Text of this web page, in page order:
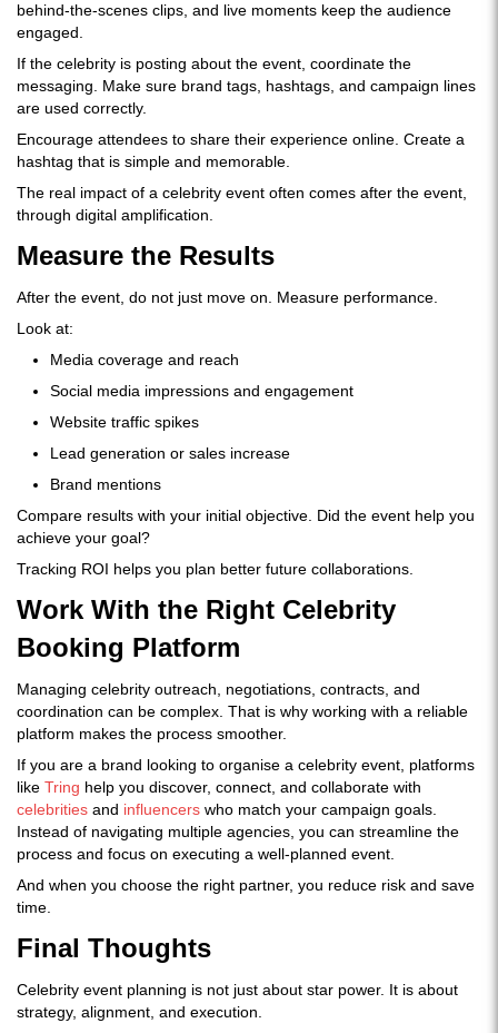
behind-the-scenes clips, and live moments keep the audience
engaged.
If the celebrity is posting about the event, coordinate the
messaging. Make sure brand tags, hashtags, and campaign lines
are used correctly.
Encourage attendees to share their experience online. Create a
hashtag that is simple and memorable.
The real impact of a celebrity event often comes after the event,
through digital amplification.
Measure the Results
After the event, do not just move on. Measure performance.
Look at:
Media coverage and reach
Social media impressions and engagement
Website traffic spikes
Lead generation or sales increase
Brand mentions
Compare results with your initial objective. Did the event help you
achieve your goal?
Tracking ROI helps you plan better future collaborations.
Work With the Right Celebrity
Booking Platform
Managing celebrity outreach, negotiations, contracts, and
coordination can be complex. That is why working with a reliable
platform makes the process smoother.
If you are a brand looking to organise a celebrity event, platforms
like Tring help you discover, connect, and collaborate with
celebrities and influencers who match your campaign goals.
Instead of navigating multiple agencies, you can streamline the
process and focus on executing a well-planned event.
And when you choose the right partner, you reduce risk and save
time.
Final Thoughts
Celebrity event planning is not just about star power. It is about
strategy, alignment, and execution.